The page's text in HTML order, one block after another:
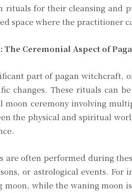
rituals for their cleansing and
space where the practitioner
The Ceremonial Aspect of
part of pagan witchcraft,
changes. These rituals can
moon ceremony involving
the physical and spiritual
are often performed during
or astrological events.
moon, while the waning moon